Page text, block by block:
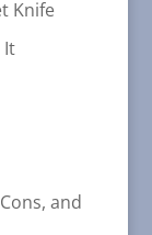
Knife
It
and